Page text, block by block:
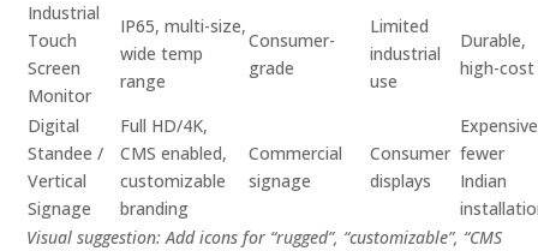
Industrial
Touch
Screen
Monitor
IP65, multi-size,
wide temp
range
Consumer-
grade
Limited
industrial
use
Durable,
high-cost
Digital
Standee /
Vertical
Signage
Full HD/4K,
CMS enabled,
customizable
branding
Commercial
signage
Consumer
displays
fewer
Indian
Visual suggestion: Add icons for “rugged”, “customizable”, “CMS